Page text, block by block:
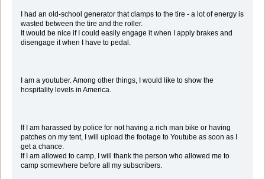
I had an old-school generator that clamps to the tire - a lot of energy is
wasted between the tire and the roller.
It would be nice if I could easily engage it when I apply brakes and
disengage it when I have to pedal.
I am a youtuber. Among other things, I would like to show the
hospitality levels in America.
If I am harassed by police for not having a rich man bike or having
patches on my tent, I will upload the footage to Youtube as soon as I
get a chance.
If I am allowed to camp, I will thank the person who allowed me to
camp somewhere before all my subscribers.